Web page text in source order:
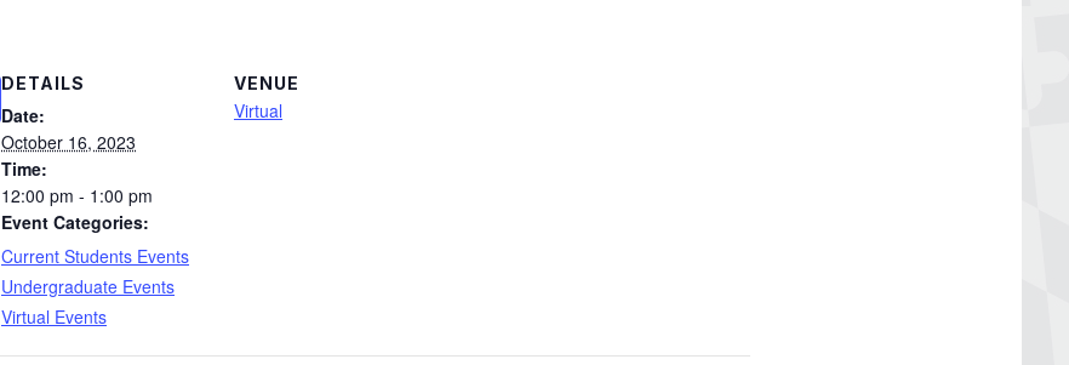
DETAILS
Date:
October 16, 2023
Time:
12:00 pm - 1:00 pm
Event Categories:
Current Students Events
Undergraduate Events
Virtual Events
VENUE
Virtual